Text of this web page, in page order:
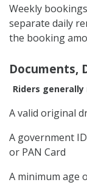
Weekly
separate daily
the booking
Documents,
Riders generally
A valid original
A government
or PAN Card
A minimum age